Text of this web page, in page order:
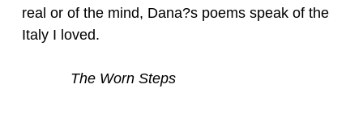
real or of the mind, Dana?s poems speak of the
Italy I loved.
The Worn Steps